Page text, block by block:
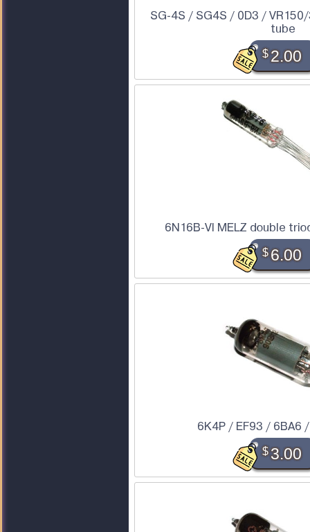
SG-4S / SG4S / 0D3 /
tube
$2.00
6N16B-VI MELZ double
$6.00
6K4P / EF93 / 6BA6
$3.00